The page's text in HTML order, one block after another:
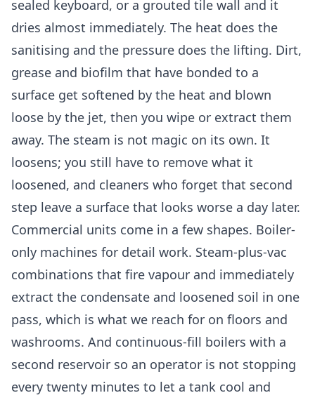
sealed keyboard, or a grouted tile wall and it
dries almost immediately. The heat does the
sanitising and the pressure does the lifting. Dirt,
grease and biofilm that have bonded to a
surface get softened by the heat and blown
loose by the jet, then you wipe or extract them
away. The steam is not magic on its own. It
loosens; you still have to remove what it
loosened, and cleaners who forget that second
step leave a surface that looks worse a day later.
Commercial units come in a few shapes. Boiler-
only machines for detail work. Steam-plus-vac
combinations that fire vapour and immediately
extract the condensate and loosened soil in one
pass, which is what we reach for on floors and
washrooms. And continuous-fill boilers with a
second reservoir so an operator is not stopping
every twenty minutes to let a tank cool and